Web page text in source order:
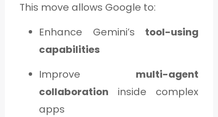
This move allows Google to:
Enhance Gemini’s tool-using
capabilities
Improve multi-agent
collaboration inside complex
apps